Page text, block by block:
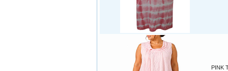
PINK